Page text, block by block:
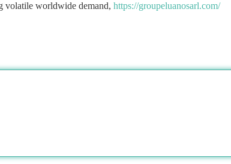
volatile worldwide demand, https://groupeluanosarl.com/